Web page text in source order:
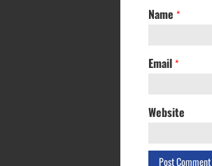
Name *
Email *
Website